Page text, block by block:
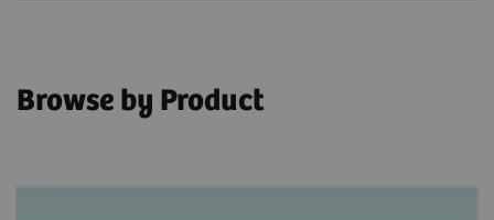
Browse by Product